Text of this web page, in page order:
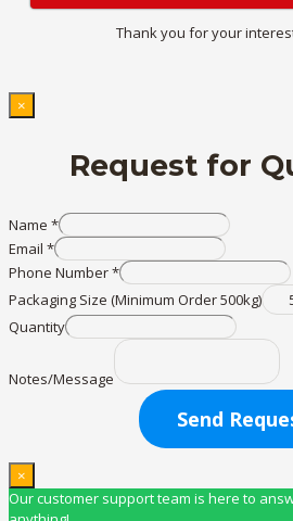
Thank you for your
×
Request for
Name *
Email *
Phone Number*
Packaging Size (Minimum Order 500kg)
Quantity
Notes/Message
Send
×
Our customer support team is here to